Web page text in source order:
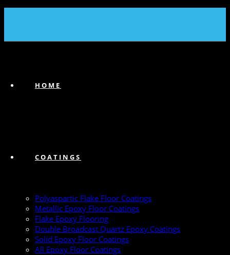
HOME
COATINGS
Polyaspartic Flake Floor Coatings
Metallic Epoxy Floor Coatings
Flake Epoxy Flooring
Double Broadcast Quartz Epoxy Coatings
Solid Epoxy Floor Coatings
All Epoxy Floor Coatings